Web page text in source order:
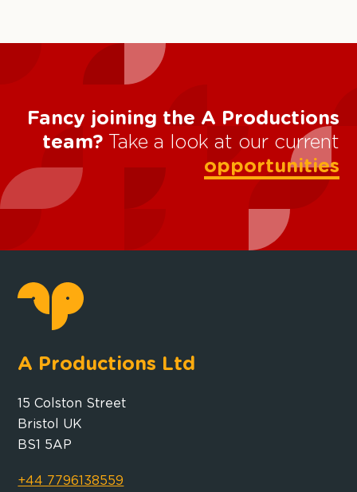
Fancy joining the A Productions
team? Take a look at our current
opportunities
A Productions Ltd
15 Colston Street
Bristol UK
BS1 5AP
+44 7796138559